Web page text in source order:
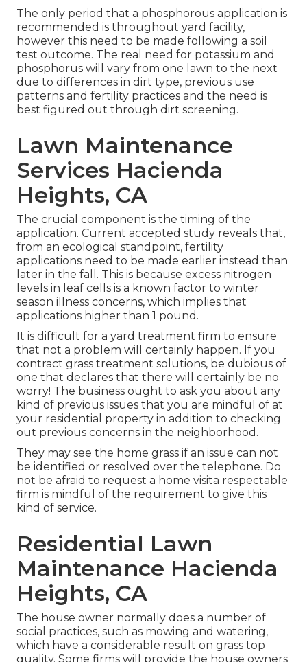
The only period that a phosphorous application is
recommended is throughout yard facility,
however this need to be made following a soil
test outcome. The real need for potassium and
phosphorus will vary from one lawn to the next
due to differences in dirt type, previous use
patterns and fertility practices and the need is
best figured out through dirt screening.
Lawn Maintenance
Services Hacienda
Heights, CA
The crucial component is the timing of the
application. Current accepted study reveals that,
from an ecological standpoint, fertility
applications need to be made earlier instead than
later in the fall. This is because excess nitrogen
levels in leaf cells is a known factor to winter
season illness concerns, which implies that
applications higher than 1 pound.
It is difficult for a yard treatment firm to ensure
that not a problem will certainly happen. If you
contract grass treatment solutions, be dubious of
one that declares that there will certainly be no
worry! The business ought to ask you about any
kind of previous issues that you are mindful of at
your residential property in addition to checking
out previous concerns in the neighborhood.
They may see the home grass if an issue can not
be identified or resolved over the telephone. Do
not be afraid to request a home visita respectable
firm is mindful of the requirement to give this
kind of service.
Residential Lawn
Maintenance Hacienda
Heights, CA
The house owner normally does a number of
social practices, such as mowing and watering,
which have a considerable result on grass top
quality. Some firms will provide the house owners